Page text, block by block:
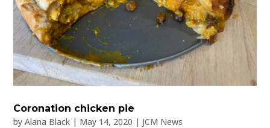
Coronation chicken pie
byAlana Black | May 14, 2020 | JCM News